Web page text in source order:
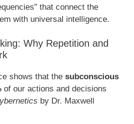
that connect the
with universal intelligence.
Why Repetition and
shows that the subconscious
of our actions and decisions
by Dr. Maxwell